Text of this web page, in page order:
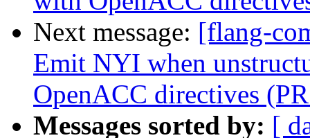
Next message: [flang-
Emit NYI when
OpenACC directives
Messages sorted by: [